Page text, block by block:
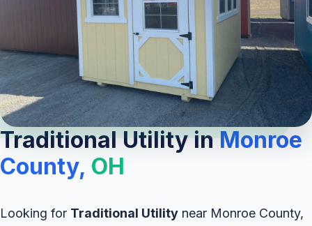
Traditional Utility inMonroe
County, OH
Looking for Traditional Utility near Monroe County,